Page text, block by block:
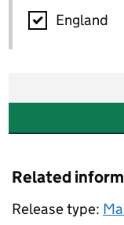
National
England
Related
Release type: